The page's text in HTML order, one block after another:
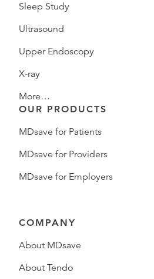
Sleep Study
Ultrasound
Upper Endoscopy
X-ray
More…
OUR PRODUCTS
MDsave for Patients
MDsave for Providers
MDsave for Employers
COMPANY
About MDsave
About Tendo